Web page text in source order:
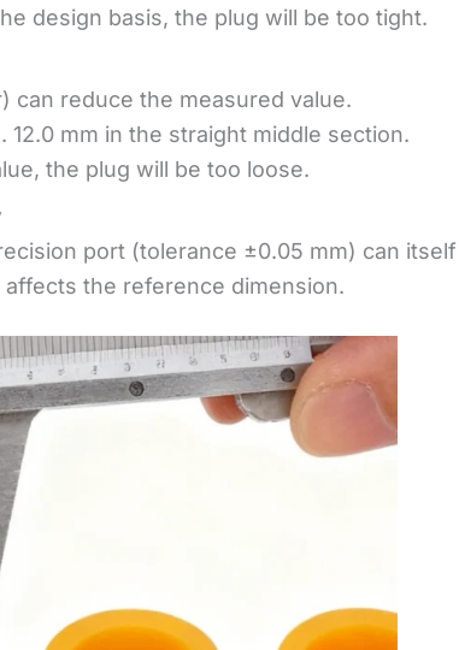
design basis, the plug will be too tight.
can reduce the measured value.
12.0 mm in the straight middle section.
the plug will be too loose.
port (tolerance ±0.05 mm) can itself
the reference dimension.